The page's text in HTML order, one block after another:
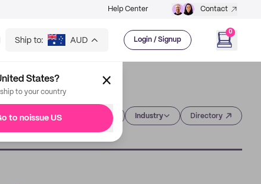
Help Center Contact
Ship to: AUD Login / Signup
0
States?
to your country
to noissue US Industry Directory